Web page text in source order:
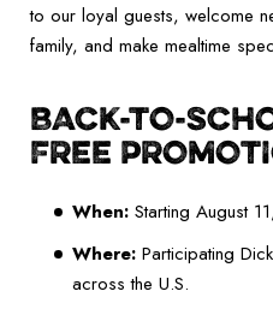
to our loyal guests, welcome
family, and make mealtime
BACK-TO-
FREE
When: Starting August
Where: Participating
across the U.S.